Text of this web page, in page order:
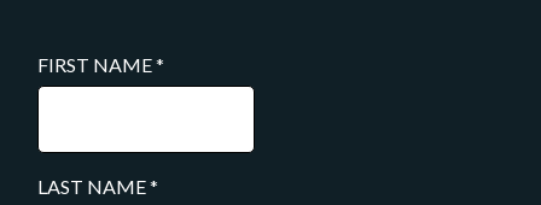
FIRST NAME*
LAST NAME*